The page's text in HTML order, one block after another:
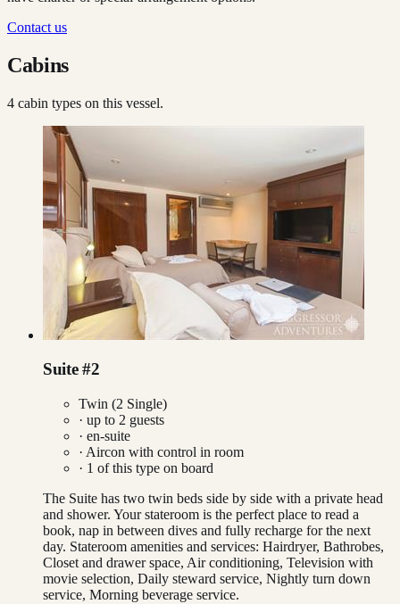
Contact us
Cabins
4 cabin types on this vessel.
Suite #2
Twin (2 Single)
· up to 2 guests
· en-suite
· Aircon with control in room
· 1 of this type on board
The Suite has two twin beds side by side with a private head
and shower. Your stateroom is the perfect place to read a
book, nap in between dives and fully recharge for the next
day. Stateroom amenities and services: Hairdryer, Bathrobes,
Closet and drawer space, Air conditioning, Television with
movie selection, Daily steward service, Nightly turn down
service, Morning beverage service.